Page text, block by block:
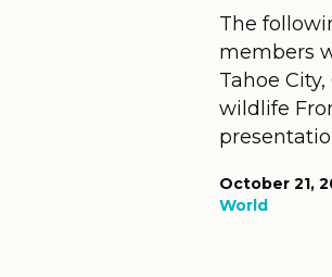
The
members
Tahoe
wildlife
October 21,
World